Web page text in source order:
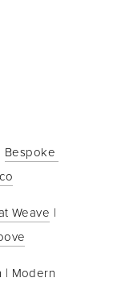
Bespoke
Weave
| Modern